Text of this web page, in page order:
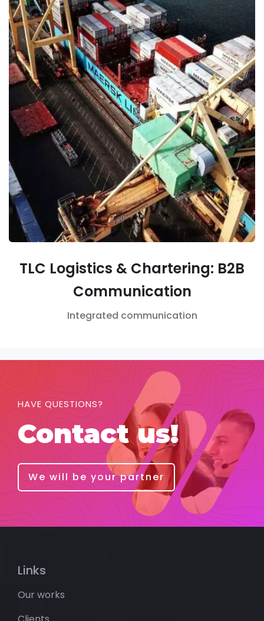
TLC Logistics & Chartering: B2B
Communication
Integrated communication
HAVE QUESTIONS?
Contact us!
We will be your partner
Links
Our works